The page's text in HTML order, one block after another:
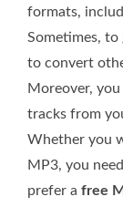
formats,
Sometimes,
to convert
Moreover,
tracks from
Whether you
MP3, you
prefer a free